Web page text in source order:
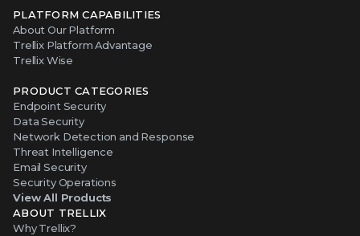
PLATFORM CAPABILITIES
About Our Platform
Trellix Platform Advantage
Trellix Wise
PRODUCT CATEGORIES
Endpoint Security
Data Security
Network Detection and Response
Threat Intelligence
Email Security
Security Operations
View All Products
ABOUT TRELLIX
Why Trellix?